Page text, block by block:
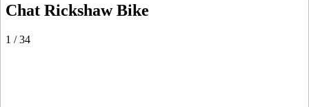
Chat Rickshaw Bike
1 /34